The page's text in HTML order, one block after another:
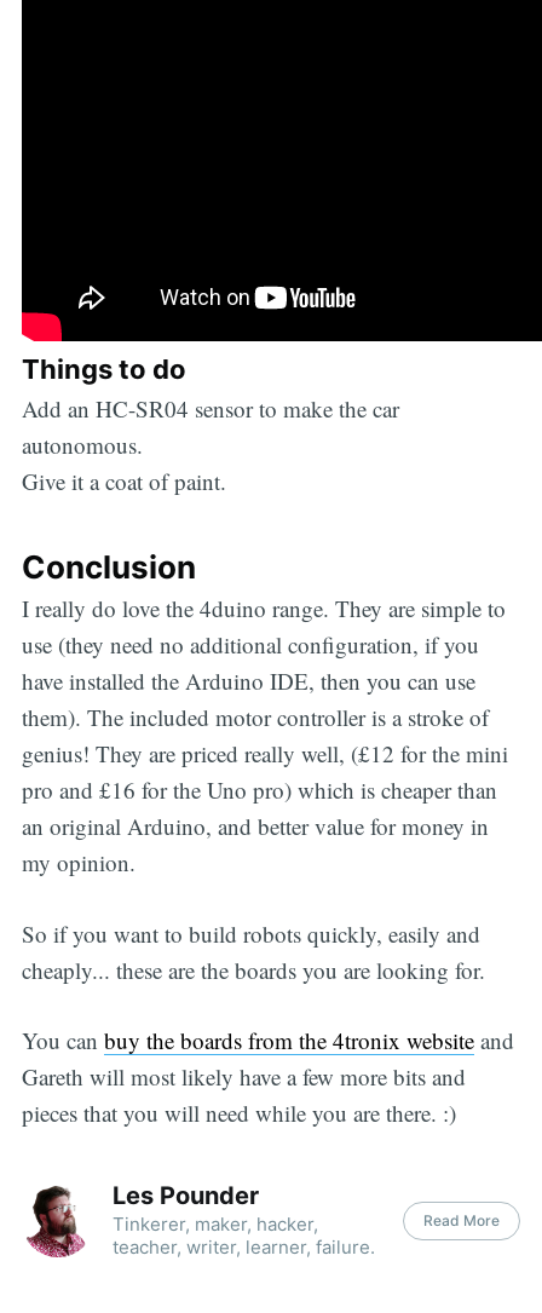
Things to do
Add an HC-SR04 sensor to make the car
autonomous.
Give it a coat of paint.
Conclusion
I really do love the 4duino range. They are simple to
use (they need no additional configuration, if you
have installed the Arduino IDE, then you can use
them). The included motor controller is a stroke of
genius! They are priced really well, (£12 for the mini
pro and £16 for the Uno pro) which is cheaper than
an original Arduino, and better value for money in
my opinion.
So if you want to build robots quickly, easily and
cheaply... these are the boards you are looking for.
You can buy the boards from the 4tronix websiteand
Gareth will most likely have a few more bits and
pieces that you will need while you are there. :)
Les Pounder
Tinkerer, maker, hacker,
teacher, writer, learner, failure.
Read More